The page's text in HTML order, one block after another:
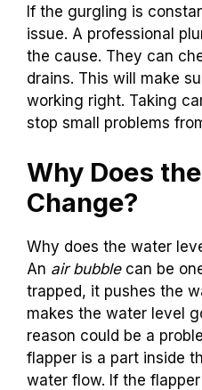
If the gurgling is
issue. A professional
the cause. They can
drains. This will make
working right. Taking
stop small problems
Why Does
Change?
Why does the water
An air bubblecan be
trapped, it pushes the
makes the water level
reason could be a
flapper is a part inside
water flow. If the